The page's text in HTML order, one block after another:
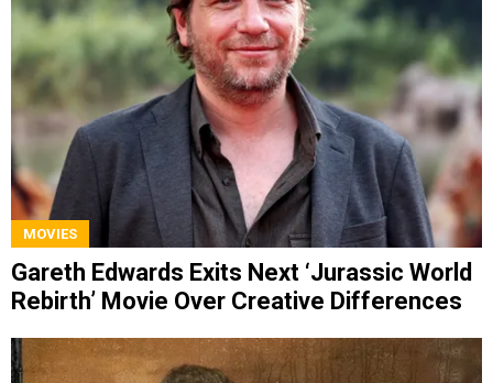
MOVIES
Gareth Edwards Exits Next ‘Jurassic World
Rebirth’ Movie Over Creative Differences